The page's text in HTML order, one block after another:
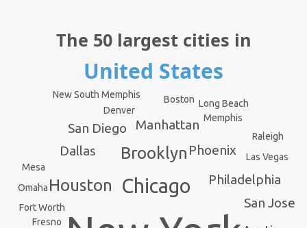
The 50 largest cities in
United States
Chicago
Brooklyn
Houston
Philadelphia
Phoenix
Manhattan
San Diego
Dallas
San Jose
Fort Worth
Denver
Boston
Memphis
New South Memphis
Las Vegas
Fresno
Long Beach
Mesa
Raleigh
Omaha